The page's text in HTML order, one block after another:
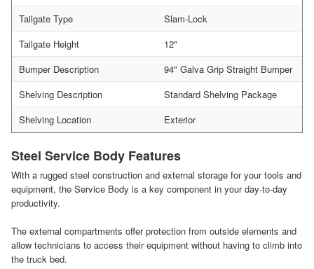
Tailgate Type
Slam-Lock
Tailgate Height
12"
Bumper Description
94" Galva Grip Straight Bumper
Shelving Description
Standard Shelving Package
Shelving Location
Exterior
Steel Service Body Features
With a rugged steel construction and external storage for your tools and
equipment, the Service Body is a key component in your day-to-day
productivity.
The external compartments offer protection from outside elements and
allow technicians to access their equipment without having to climb into
the truck bed.